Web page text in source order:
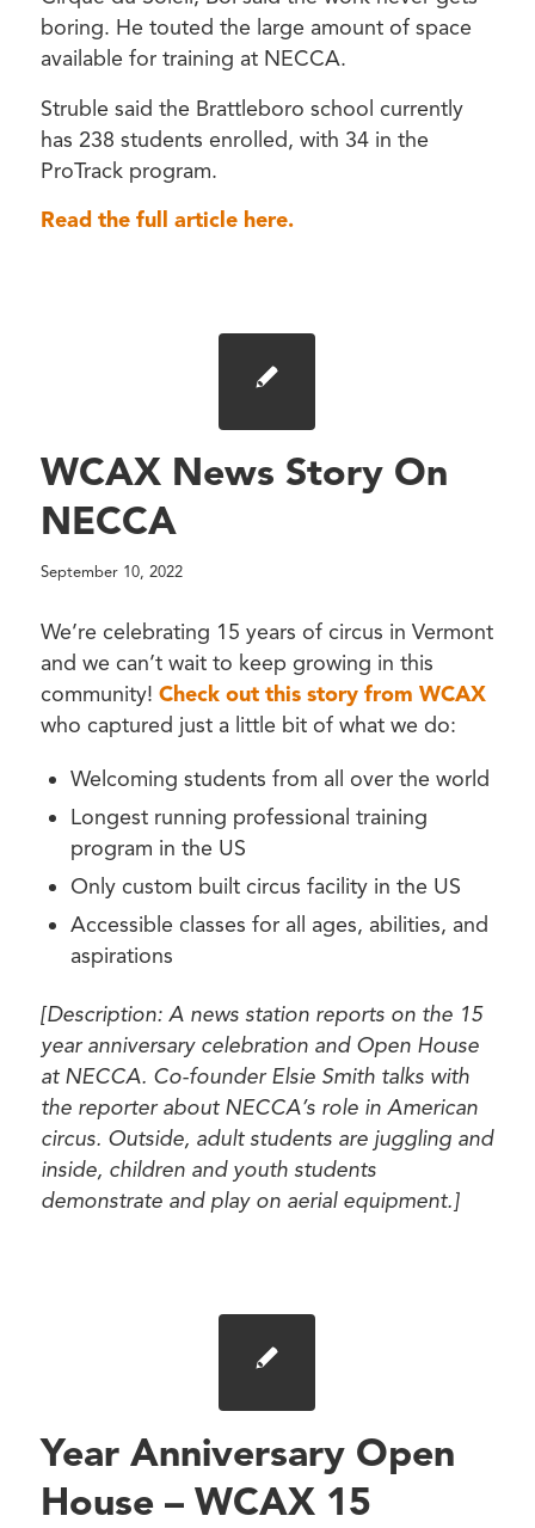
boring. He touted the large amount of space
available for training at NECCA.
Struble said the Brattleboro school currently
has 238 students enrolled, with 34 in the
ProTrack program.
Read the full article here.
WCAX News Story On
NECCA
September 10, 2022
We’re celebrating 15 years of circus in Vermont
and we can’t wait to keep growing in this
community! Check out this story from WCAX
who captured just a little bit of what we do:
Welcoming students from all over the world
Longest running professional training
program in the US
Only custom built circus facility in the US
Accessible classes for all ages, abilities, and
aspirations
[Description: A news station reports on the 15
year anniversary celebration and Open House
at NECCA. Co-founder Elsie Smith talks with
the reporter about NECCA’s role in American
circus. Outside, adult students are juggling and
inside, children and youth students
demonstrate and play on aerial equipment.]
Year Anniversary Open
House – WCAX 15